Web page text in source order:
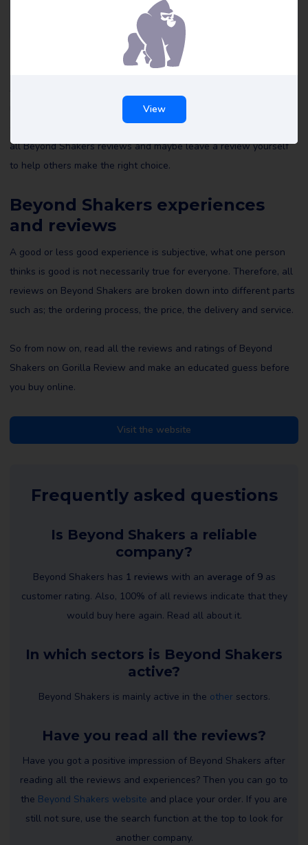
Beyond Shakers reviews
real consumers with real experiences. They are not edited by us
or anyone else and reflect the experiences of the reviewer. Read
all Beyond Shakers reviews and maybe leave a review yourself
to help others make the right choice.
Beyond Shakers experiences
and reviews
A good or less good experience is subjective, what one person
thinks is good is not necessarily true for everyone. Therefore, all
reviews on Beyond Shakers are broken down into different parts
such as; the ordering process, the price, the delivery and service.
So from now on, read all the reviews and ratings of Beyond
Shakers on Gorilla Review and make an educated guess before
you buy online.
Visit the website
Frequently asked questions
Is Beyond Shakers a reliable
company?
Beyond Shakers has 1 reviews with an average of 9as
customer rating. Also, 100% of all reviews indicate that they
would buy here again. Read all about it.
In which sectors is Beyond Shakers
active?
Beyond Shakers is mainly active in the othersectors.
Have you read all the reviews?
Have you got a positive impression of Beyond Shakers after
reading all the reviews and experiences? Then you can go to
the Beyond Shakers website and place your order. If you are
still not sure, use the search function at the top to look for
another company.
View